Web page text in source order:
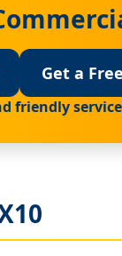
Get a
friendly